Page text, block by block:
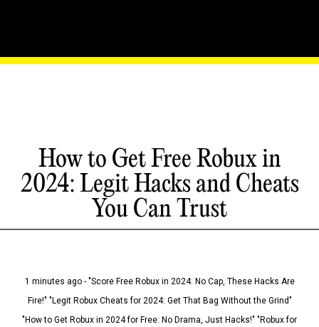
How to Get Free Robux in
2024: Legit Hacks and Cheats
You Can Trust
1 minutes ago - "Score Free Robux in 2024: No Cap, These Hacks Are
Fire!" "Legit Robux Cheats for 2024: Get That Bag Without the Grind"
"How to Get Robux in 2024 for Free: No Drama, Just Hacks!" "Robux for